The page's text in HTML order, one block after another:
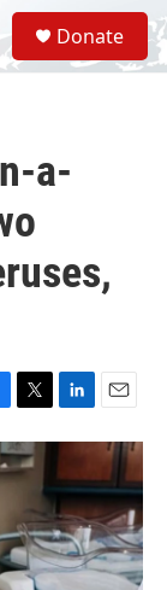
S
e
a
Donate
a-
T
w
i
t
e
r
L
i
k
e
d
I
n
E
m
a
i
l